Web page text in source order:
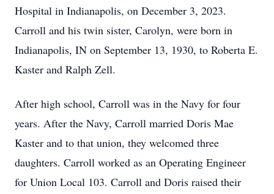
Hospital in Indianapolis, on December 3, 2023.
Carroll and his twin sister, Carolyn, were born in
Indianapolis, IN on September 13, 1930, to Roberta E.
Kaster and Ralph Zell.
After high school, Carroll was in the Navy for four
years. After the Navy, Carroll married Doris Mae
Kaster and to that union, they welcomed three
daughters. Carroll worked as an Operating Engineer
for Union Local 103. Carroll and Doris raised their